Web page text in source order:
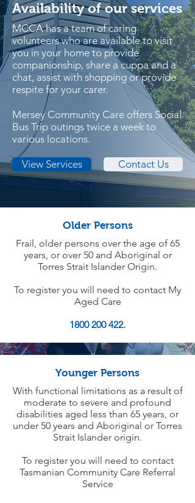
Availability of our services
MCCA has a team of caring
volunteers who are available to visit
you in your home to provide
companionship, share a cuppa and a
chat, assist with shopping or provide
respite for your carer.
Mersey Community Care offers Social
Bus Trip outings twice a week to
various locations.
View Services Contact Us
Older Persons
Frail, older persons over the age of 65
years, or over 50 and Aboriginal or
Torres Strait Islander Origin.
To register you will need to contact My
Aged Care
1800 200 422.
Younger Persons
With functional limitations as a result of
moderate to severe and profound
disabilities aged less than 65 years, or
under 50 years and Aboriginal or Torres
Strait Islander origin.
To register you will need to contact
Tasmanian Community Care Referral
Service